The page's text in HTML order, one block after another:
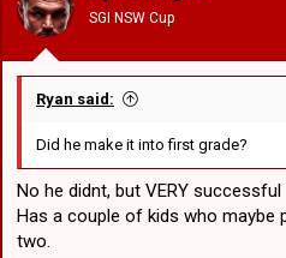
SGI NSW Cup
Ryan said:
Did he make it into first grade?
No he didnt, but VERY successful
Has a couple of kids who maybe
two.